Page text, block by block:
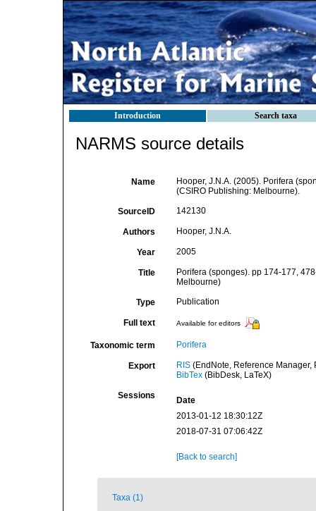
Introduction Search taxa
NARMS source details
Name
Hooper, J.N.A. (2005). Porifera
(CSIRO Publishing: Melbourne).
SourceID 142130
Authors Hooper, J.N.A.
Year 2005
Title
Porifera (sponges). pp 174-177,
Melbourne)
Type Publication
Full text Available for editors
Taxonomic term Porifera
Export RIS(EndNote, Reference Manager,
BibTex(BibDesk, LaTeX)
Sessions
Date
2013-01-12 18:30:12Z
2018-07-31 07:06:42Z
[Back to search]
Taxa (1)